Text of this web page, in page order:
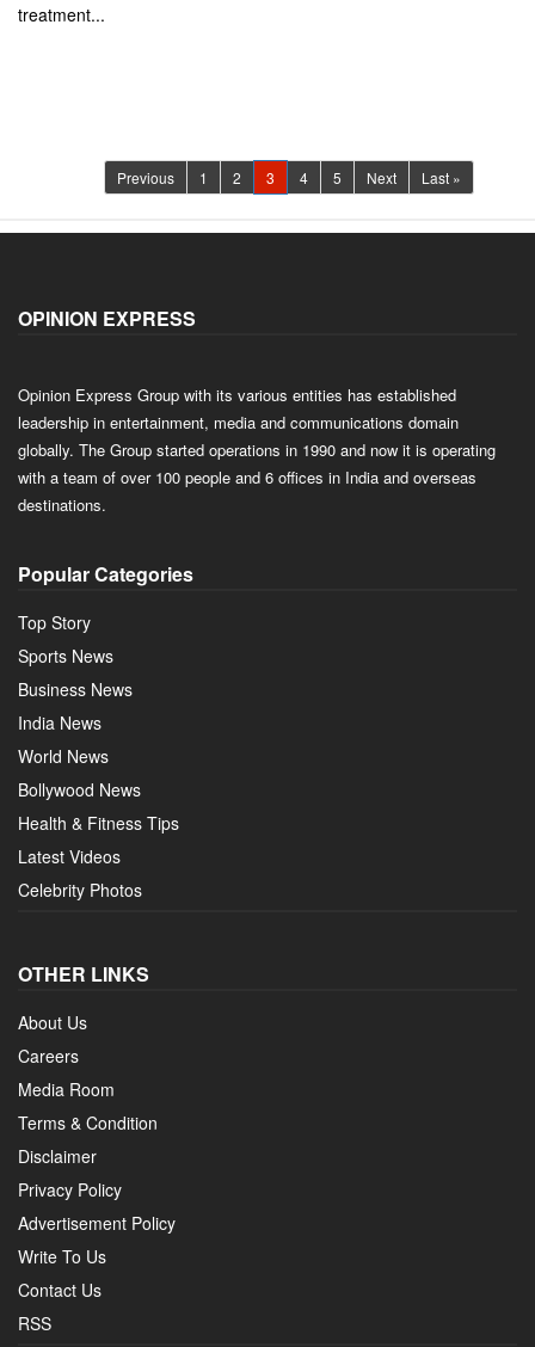
treatment...
Previous 1 2 3 (current)
4 5 Next Last »
OPINION EXPRESS
Opinion Express Group with its various entities has established
leadership in entertainment, media and communications domain
globally. The Group started operations in 1990 and now it is operating
with a team of over 100 people and 6 offices in India and overseas
destinations.
Popular Categories
Top Story
Sports News
Business News
India News
World News
Bollywood News
Health & Fitness Tips
Latest Videos
Celebrity Photos
OTHER LINKS
About Us
Careers
Media Room
Terms & Condition
Disclaimer
Privacy Policy
Advertisement Policy
Write To Us
Contact Us
RSS